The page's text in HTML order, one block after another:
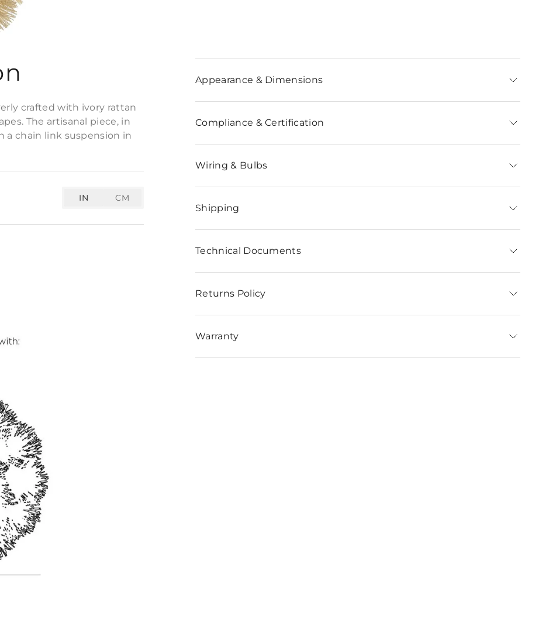
crafted with ivory rattan
The artisanal piece, in
a chain link suspension in
IN CM
Appearance & Dimensions
Compliance & Certification
Wiring & Bulbs
Shipping
Technical Documents
Returns Policy
Warranty